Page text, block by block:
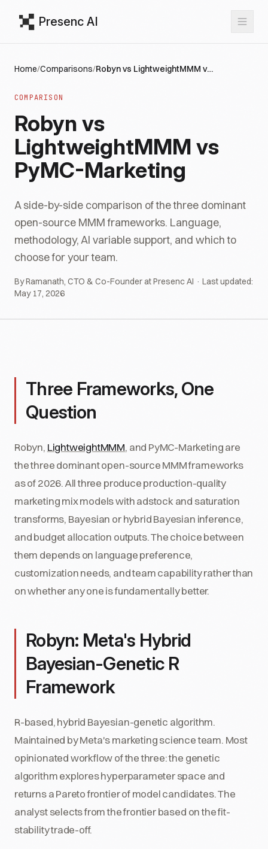
Presenc AI
Home/Comparisons/ Robyn vs LightweightMMM vs PyMC-Marketing
COMPARISON
Robyn vs
LightweightMMM vs
PyMC-Marketing
A side-by-side comparison of the three dominant
open-source MMM frameworks. Language,
methodology, AI variable support, and which to
choose for your team.
By Ramanath, CTO & Co-Founder at Presenc AI · Last updated:
May 17, 2026
Three Frameworks, One
Question
Robyn, LightweightMMM, and PyMC-Marketing are
the three dominant open-source MMM frameworks
as of 2026. All three produce production-quality
marketing mix models with adstock and saturation
transforms, Bayesian or hybrid Bayesian inference,
and budget allocation outputs. The choice between
them depends on language preference,
customization needs, and team capability rather than
on whether any one is fundamentally better.
Robyn: Meta's Hybrid
Bayesian-Genetic R
Framework
R-based, hybrid Bayesian-genetic algorithm.
Maintained by Meta's marketing science team. Most
opinionated workflow of the three: the genetic
algorithm explores hyperparameter space and
returns a Pareto frontier of model candidates. The
analyst selects from the frontier based on the fit-
stability trade-off.